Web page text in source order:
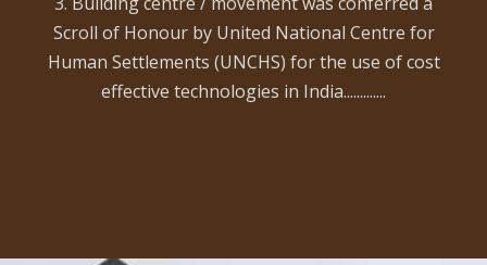
Scroll of Honour by United National Centre for
Human Settlements (UNCHS) for the use of cost
effective technologies in India.............